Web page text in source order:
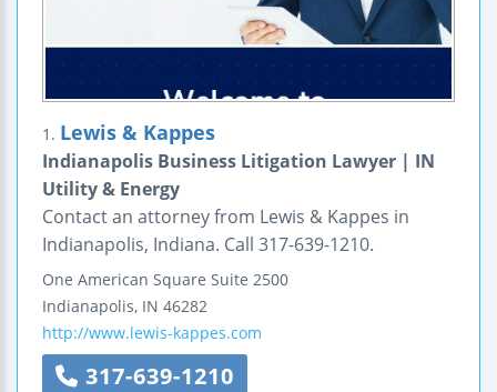
1. Lewis & Kappes
Indianapolis Business Litigation Lawyer | IN
Utility & Energy
Contact an attorney from Lewis & Kappes in
Indianapolis, Indiana. Call 317-639-1210.
One American Square Suite 2500
Indianapolis, IN 46282
http://www.lewis-kappes.com
317-639-1210